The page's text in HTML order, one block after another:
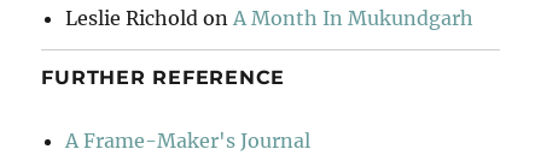
Leslie Richold onA Month In Mukundgarh
FURTHER REFERENCE
A Frame-Maker's Journal